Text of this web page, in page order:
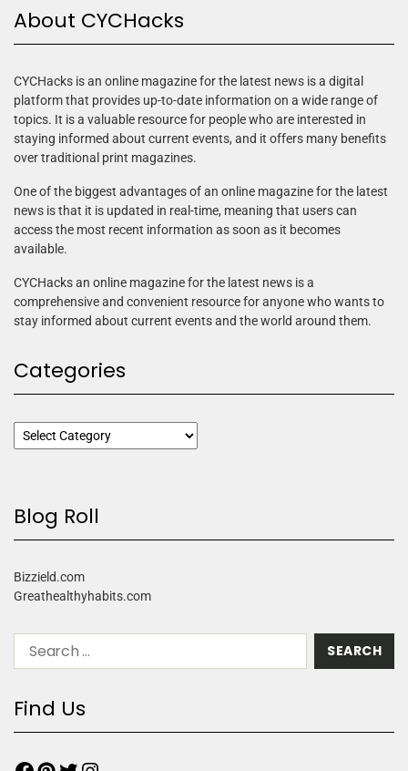
About CYCHacks
CYCHacks is an online magazine for the latest news is a digital
platform that provides up-to-date information on a wide range of
topics. It is a valuable resource for people who are interested in
staying informed about current events, and it offers many benefits
over traditional print magazines.
One of the biggest advantages of an online magazine for the latest
news is that it is updated in real-time, meaning that users can
access the most recent information as soon as it becomes
available.
CYCHacks an online magazine for the latest news is a
comprehensive and convenient resource for anyone who wants to
stay informed about current events and the world around them.
Categories
Blog Roll
Bizzield.com
Greathealthyhabits.com
Find Us